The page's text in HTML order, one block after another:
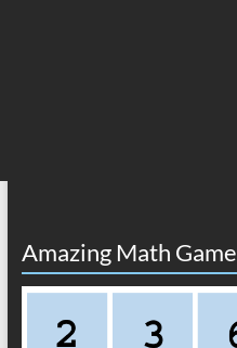
Amazing Math Game